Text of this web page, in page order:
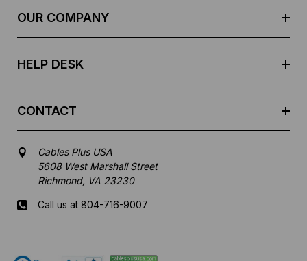
OUR COMPANY
HELP DESK
CONTACT
Cables Plus USA
5608 West Marshall Street
Richmond, VA 23230
Call us at 804-716-9007